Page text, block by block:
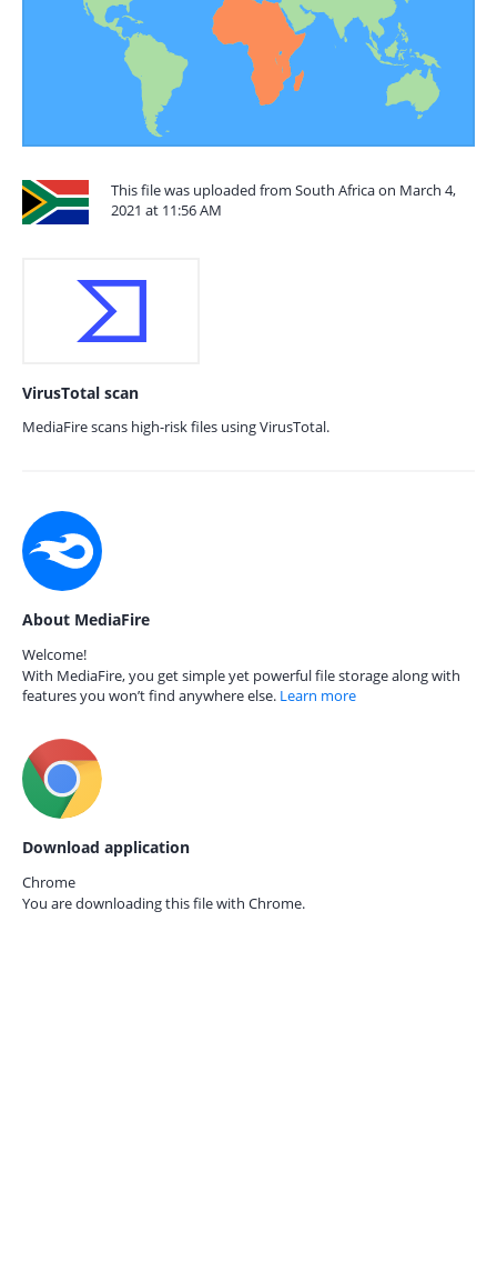
This file was uploaded from South Africa on March 4,
2021 at 11:56 AM
VirusTotal scan
MediaFire scans high-risk files using VirusTotal.
About MediaFire
Welcome!
With MediaFire, you get simple yet powerful file storage along with
features you won’t find anywhere else. Learn more
Download application
Chrome
You are downloading this file with Chrome.